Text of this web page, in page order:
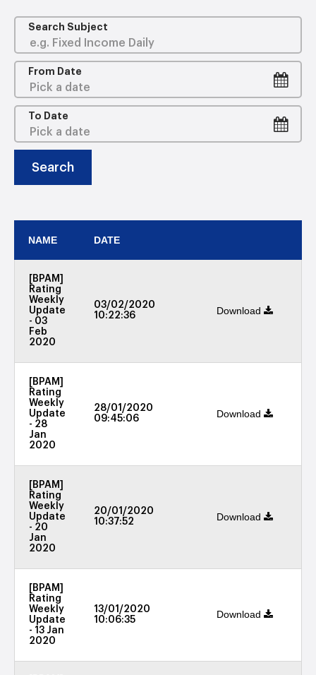
Search Subject
From Date
To Date
Search
NAME DATE
[BPAM]
Rating
Weekly
Update
- 03
Feb
2020
03/02/2020
10:22:36
Download
[BPAM]
Rating
Weekly
Update
- 28
Jan
2020
28/01/2020
09:45:06
Download
[BPAM]
Rating
Weekly
Update
- 20
Jan
2020
20/01/2020
10:37:52
Download
[BPAM]
Rating
Weekly
Update
- 13 Jan
2020
13/01/2020
10:06:35
Download